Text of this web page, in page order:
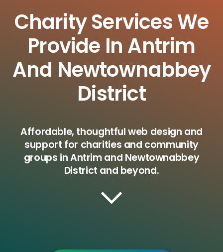
Charity Services We
Provide In Antrim
And Newtownabbey
District
Affordable, thoughtful web design and
support for charities and community
groups in Antrim and Newtownabbey
District and beyond.